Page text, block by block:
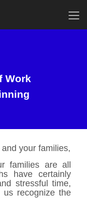
Work
your families,
families are all
have certainly
stressful time,
us recognize the